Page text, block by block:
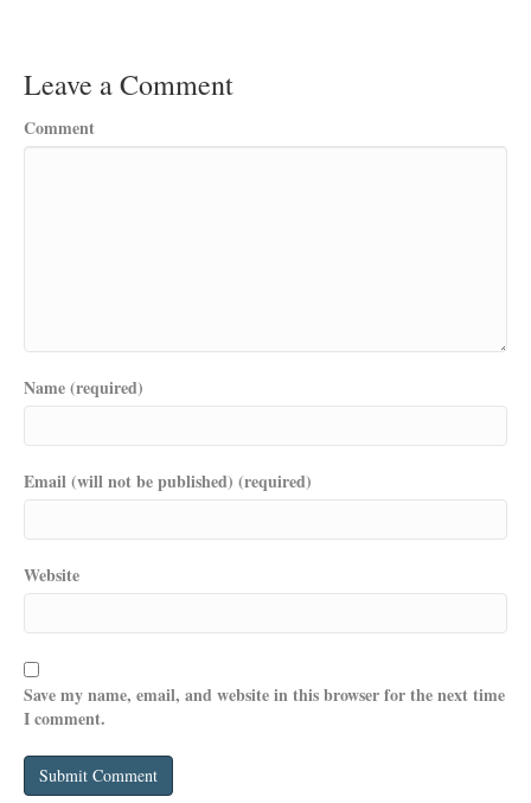
Leave a Comment
Comment
Name (required)
Email (will not be published) (required)
Website
Save my name, email, and website in this browser for the next time
I comment.